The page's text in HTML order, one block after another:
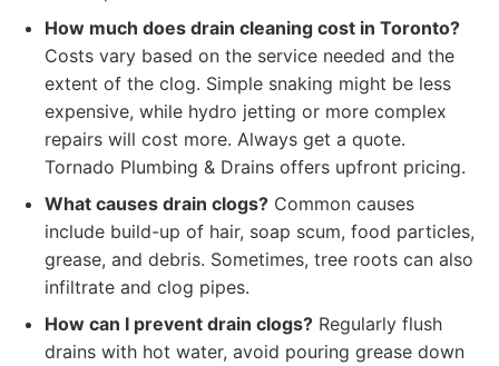
How much does drain cleaning cost in Toronto?
Costs vary based on the service needed and the
extent of the clog. Simple snaking might be less
expensive, while hydro jetting or more complex
repairs will cost more. Always get a quote.
Tornado Plumbing & Drains offers upfront pricing.
What causes drain clogs? Common causes
include build-up of hair, soap scum, food particles,
grease, and debris. Sometimes, tree roots can also
infiltrate and clog pipes.
How can I prevent drain clogs? Regularly flush
drains with hot water, avoid pouring grease down